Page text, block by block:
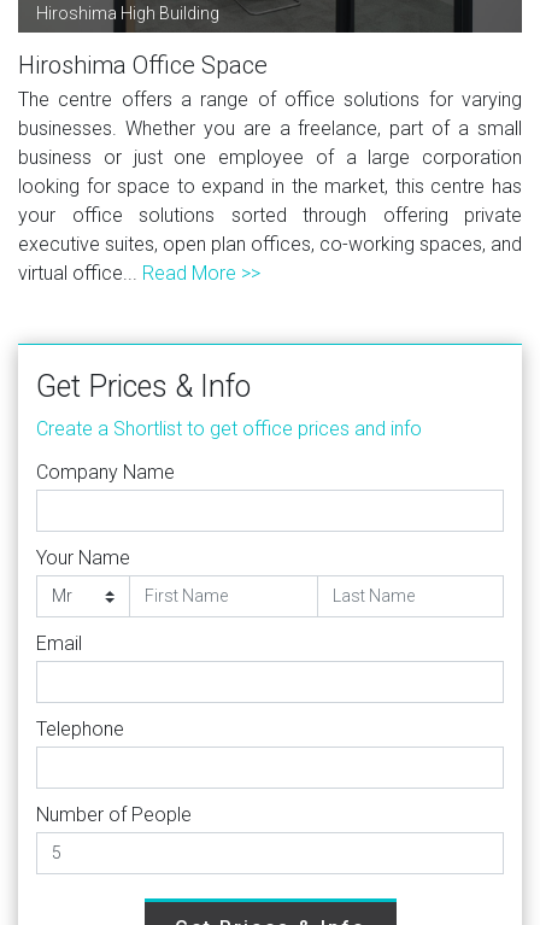
Hiroshima High Building
Hiroshima Office Space
The centre offers a range of office solutions for varying
businesses. Whether you are a freelance, part of a small
business or just one employee of a large corporation
looking for space to expand in the market, this centre has
your office solutions sorted through offering private
executive suites, open plan offices, co-working spaces, and
virtual office... Read More >>
Get Prices & Info
Create a Shortlist to get office prices and info
Company Name
Your Name
Email
Telephone
Number of People